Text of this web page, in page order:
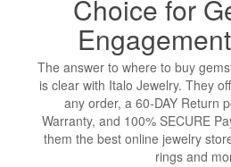
Choice for
The answer to where to buy
is clear with Italo Jewelry. They
any order, a 60-DAY Return
Warranty, and 100% SECURE
them the best online jewelry
rings and